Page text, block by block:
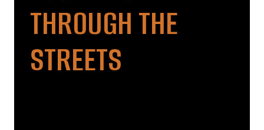
THROUGH THE
STREETS